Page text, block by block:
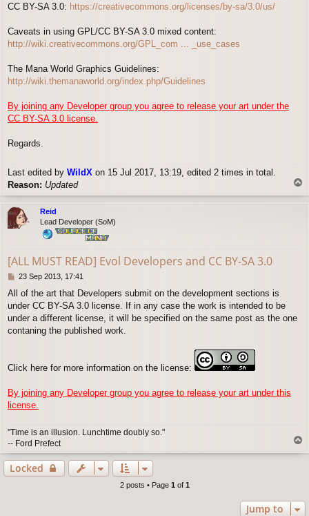
CC BY-SA 3.0: https://creativecommons.org/licenses/by-sa/3.0/us/
Caveats in using GPL/CC BY-SA 3.0 mixed content:
http://wiki.creativecommons.org/GPL_com ... _use_cases
The Mana World Graphics Guidelines:
http://wiki.themanaworld.org/index.php/Guidelines
By joining any Developer group you agree to release your art under the
CC BY-SA 3.0 license.
Regards.
Last edited by WildX on 15 Jul 2017, 13:19, edited 2 times in total.
Reason: Updated
Reid
Lead Developer (SoM)
[ALL MUST READ] Evol Developers and CC BY-SA 3.0
P
s
t
23 Sep 2013, 17:41
All of the art that Developers submit on the development sections is
under CC BY-SA 3.0 license. If in any case the work is intended to be
under a different license, it will be specified on the same post as the one
contaning the published work.
Click here for more information on the license:
By joining any Developer group you agree to release your art under this
license.
"Time is an illusion. Lunchtime doubly so."
-- Ford Prefect
o
Locked
2 posts • Page 1 of 1
Jump to